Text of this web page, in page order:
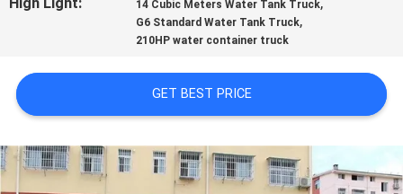
SITEMAP
PRIVACY
POLICY
14 Cubic Meters Water Tank Truck
G6 Standard Water Tank Truck,
210HP water container truck
GET BEST PRICE